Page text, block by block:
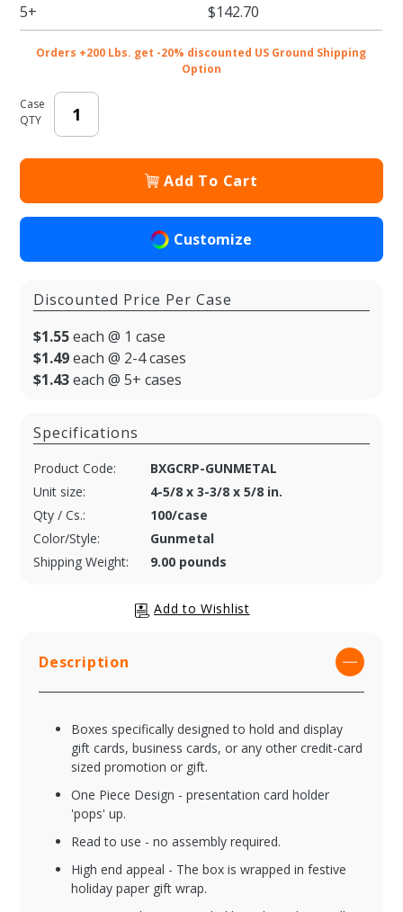
5+
$142.70
Orders +200 Lbs. get -20% discounted US Ground Shipping
Option
Case
QTY
Add To Cart
Customize
Discounted Price Per Case
$1.55each @ 1 case
$1.49each @ 2-4 cases
$1.43each @ 5+ cases
Specifications
Product Code:
BXGCRP-GUNMETAL
Unit size:
4-5/8 x 3-3/8 x 5/8 in.
Qty / Cs.:
100/case
Color/Style:
Gunmetal
Shipping Weight:
9.00 pounds
Description
Boxes specifically designed to hold and display
gift cards, business cards, or any other credit-card
sized promotion or gift.
One Piece Design - presentation card holder
'pops' up.
Read to use - no assembly required.
High end appeal - The box is wrapped in festive
holiday paper gift wrap.